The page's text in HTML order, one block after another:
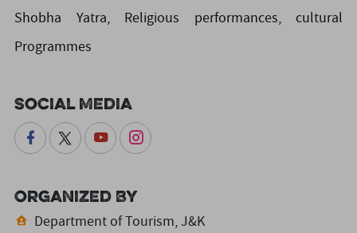
Shobha Yatra, Religious performances, cultural
Programmes
Social Media
Organized By
Department of Tourism, J&K